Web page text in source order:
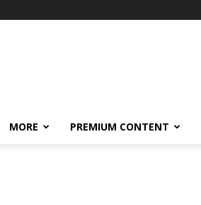
MORE PREMIUM CONTENT